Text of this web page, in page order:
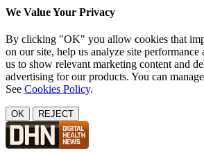
We Value Your Privacy
By clicking "OK" you allow cookies that
on our site, help us analyze site performance
us to show relevant marketing content and
advertising for our products. You can
See Cookies Policy.
OK REJECT